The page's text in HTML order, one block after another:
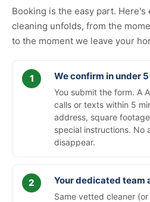
Booking is the easy part.
cleaning unfolds, from the
to the moment we leave your
We confirm in under
You submit the form. A
calls or texts within 5
address, square
special instructions. No
disappear.
Your dedicated team
Same vetted cleaner